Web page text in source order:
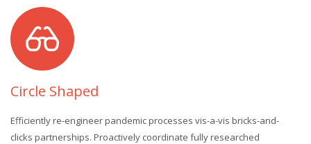
Circle Shaped
Efficiently re-engineer pandemic processes vis-a-vis bricks-and-
clicks partnerships. Proactively coordinate fully researched